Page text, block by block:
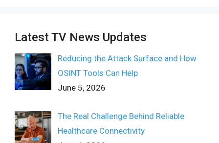
Latest TV News Updates
Reducing the Attack Surface and How
OSINT Tools Can Help
June 5, 2026
The Real Challenge Behind Reliable
Healthcare Connectivity